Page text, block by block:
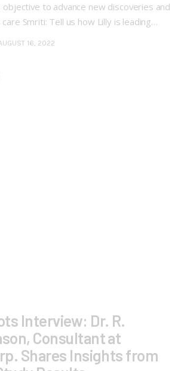
objective to advance new discoveries and
Smriti: Tell us how Lilly is leading…
16, 2022
Interview: Dr. R.
Consultant at
Shares Insights from